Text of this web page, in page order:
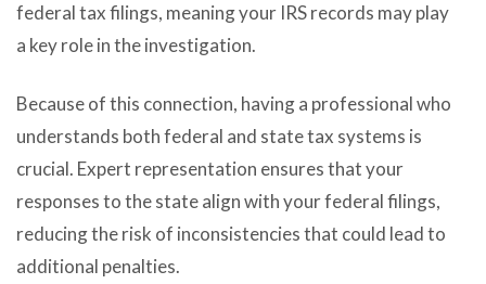
federal tax filings, meaning your IRS records may play
a key role in the investigation.
Because of this connection, having a professional who
understands both federal and state tax systems is
crucial. Expert representation ensures that your
responses to the state align with your federal filings,
reducing the risk of inconsistencies that could lead to
additional penalties.